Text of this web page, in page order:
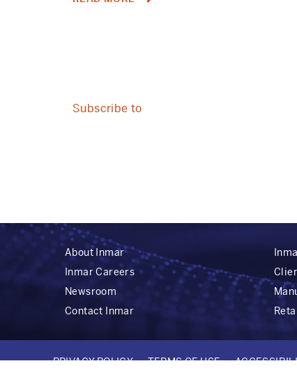
CONSUMERS
Subscribe to
About Inmar
Inmar Careers
Newsroom
Contact Inmar
PRIVACY POLICY TERMS OF USE